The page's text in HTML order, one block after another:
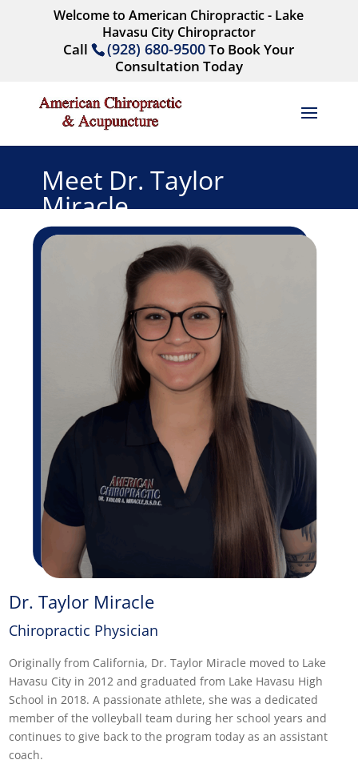
Welcome to American Chiropractic - Lake
Havasu City Chiropractor
Call (928) 680-9500To Book Your
Consultation Today
Meet Dr. Taylor
Miracle
Dr. Taylor Miracle
Chiropractic Physician
Originally from California, Dr. Taylor Miracle moved to Lake
Havasu City in 2012 and graduated from Lake Havasu High
School in 2018. A passionate athlete, she was a dedicated
member of the volleyball team during her school years and
continues to give back to the program today as an assistant
coach.